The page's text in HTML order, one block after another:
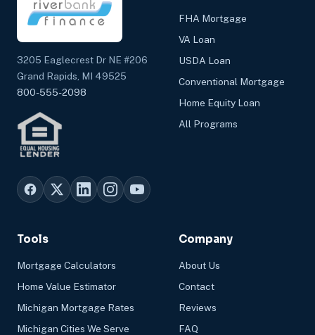
3205 Eaglecrest Dr NE #206
Grand Rapids, MI 49525
800-555-2098
FHA Mortgage
VA Loan
USDA Loan
Conventional Mortgage
Home Equity Loan
All Programs
Tools
Mortgage Calculators
Home Value Estimator
Michigan Mortgage Rates
Michigan Cities We Serve
Company
About Us
Contact
Reviews
FAQ